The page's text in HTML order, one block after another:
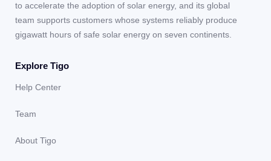
to accelerate the adoption of solar energy, and its global
team supports customers whose systems reliably produce
gigawatt hours of safe solar energy on seven continents.
Explore Tigo
Help Center
Team
About Tigo